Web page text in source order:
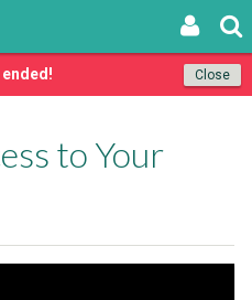
Close
to Your